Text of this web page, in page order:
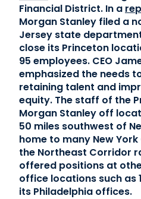
Financial District. In a
Morgan Stanley filed a
Jersey state
close its Princeton
95 employees. CEO
emphasized the needs
retaining talent and
equity. The staff of the
Morgan Stanley off
50 miles southwest of
home to many New
the Northeast Corridor
offered positions at
office locations such as
its Philadelphia offices.